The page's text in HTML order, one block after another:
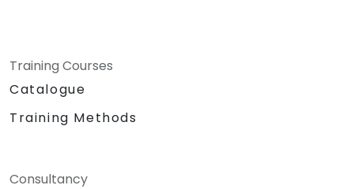
Training Courses
Catalogue
Training Methods
Consultancy